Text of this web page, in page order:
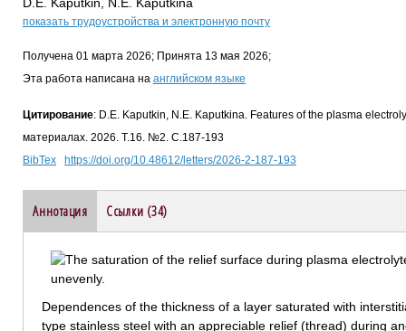
D.E. Kaputkin, N.E. Kaputkina
показать трудоустройства и электронную почту
Получена 01 марта 2026; Принята 13 мая 2026;
Эта работа написана на английском языке
Цитирование: D.E. Kaputkin, N.E. Kaputkina. Features of the plasma
материалах. 2026. Т.16. №2. С.187-193
BibTex
https://doi.org/10.48612/letters/2026-2-187-193
Аннотация Ссылки (34)
Dependences of the thickness of a layer saturated with
type stainless steel with an appreciable relief (thread) during